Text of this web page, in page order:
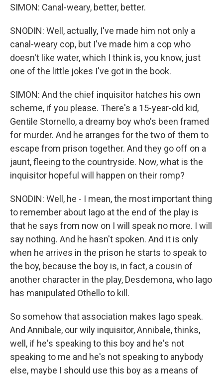
SIMON: Canal-weary, better, better.
SNODIN: Well, actually, I've made him not only a
canal-weary cop, but I've made him a cop who
doesn't like water, which I think is, you know, just
one of the little jokes I've got in the book.
SIMON: And the chief inquisitor hatches his own
scheme, if you please. There's a 15-year-old kid,
Gentile Stornello, a dreamy boy who's been framed
for murder. And he arranges for the two of them to
escape from prison together. And they go off on a
jaunt, fleeing to the countryside. Now, what is the
inquisitor hopeful will happen on their romp?
SNODIN: Well, he - I mean, the most important thing
to remember about Iago at the end of the play is
that he says from now on I will speak no more. I will
say nothing. And he hasn't spoken. And it is only
when he arrives in the prison he starts to speak to
the boy, because the boy is, in fact, a cousin of
another character in the play, Desdemona, who Iago
has manipulated Othello to kill.
So somehow that association makes Iago speak.
And Annibale, our wily inquisitor, Annibale, thinks,
well, if he's speaking to this boy and he's not
speaking to me and he's not speaking to anybody
else, maybe I should use this boy as a means of